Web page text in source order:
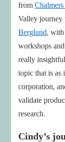
from
Valley journey
Berglund, with
workshops
really
topic that is as
corporation,
validate
research.
Cindy’s